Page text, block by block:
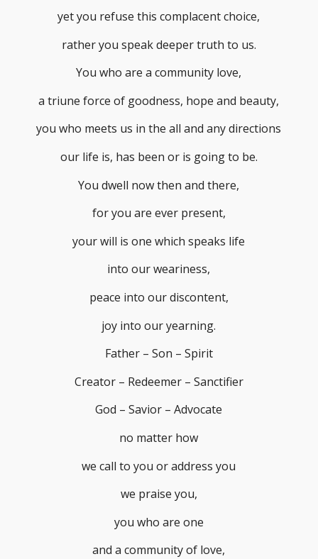
yet you refuse this complacent choice,
rather you speak deeper truth to us.
You who are a community love,
a triune force of goodness, hope and beauty,
you who meets us in the all and any directions
our life is, has been or is going to be.
You dwell now then and there,
for you are ever present,
your will is one which speaks life
into our weariness,
peace into our discontent,
joy into our yearning.
Father – Son – Spirit
Creator – Redeemer – Sanctifier
God – Savior – Advocate
no matter how
we call to you or address you
we praise you,
you who are one
and a community of love,